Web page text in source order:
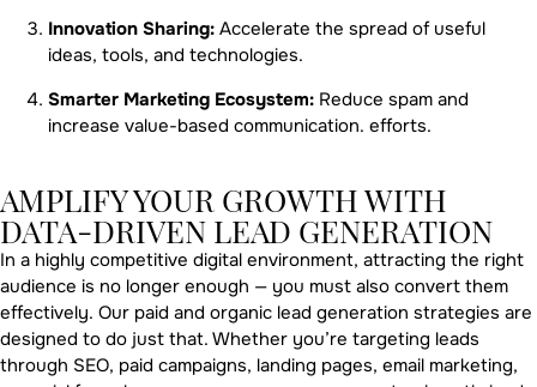
Innovation Sharing: Accelerate the spread of useful
ideas, tools, and technologies.
Smarter Marketing Ecosystem: Reduce spam and
increase value-based communication. efforts.
AMPLIFY YOUR GROWTH WITH
DATA-DRIVEN LEAD GENERATION
In a highly competitive digital environment, attracting the right
audience is no longer enough — you must also convert them
effectively. Our paid and organic lead generation strategies are
designed to do just that. Whether you’re targeting leads
through SEO, paid campaigns, landing pages, email marketing,